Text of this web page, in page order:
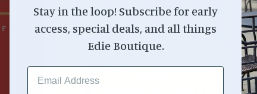
Stay in the loop! Subscribe for early
access, special deals, and all things
Edie Boutique.
EMAIL ADDRESS